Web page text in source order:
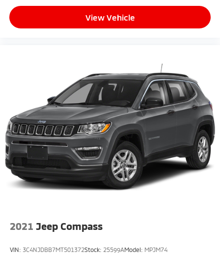
View Vehicle
2021 Jeep Compass
VIN: 3C4NJDBB7MT501372Stock: 25599AModel: MPJM74